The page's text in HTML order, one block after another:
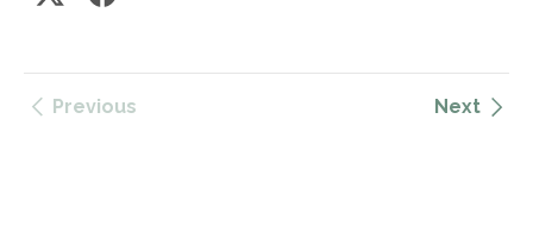
Previous Next